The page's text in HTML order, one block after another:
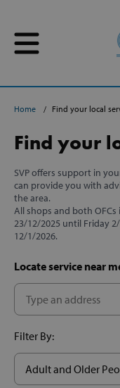
Home Find your local
Find your
SVP offers support in
can provide you with
the area.
All shops and both
23/12/2025 until Friday
12/1/2026.
Locate service near
Filter By: